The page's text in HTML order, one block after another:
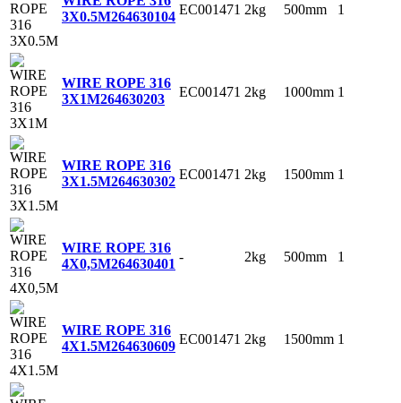
3X0.5M264630104 EC001471 2kg 500mm 1
WIRE ROPE 316
3X1M264630203 EC001471 2kg 1000mm 1
WIRE ROPE 316
3X1.5M264630302 EC001471 2kg 1500mm 1
WIRE ROPE 316
4X0,5M264630401 - 2kg 500mm 1
WIRE ROPE 316
4X1.5M264630609 EC001471 2kg 1500mm 1